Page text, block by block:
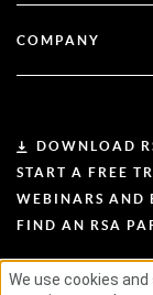
Documentation
Become a Partner
COMPANY
Leadership
News & Press
DOWNLOAD
START A FREE
WEBINARS AND
FIND AN RSA
We use cookies